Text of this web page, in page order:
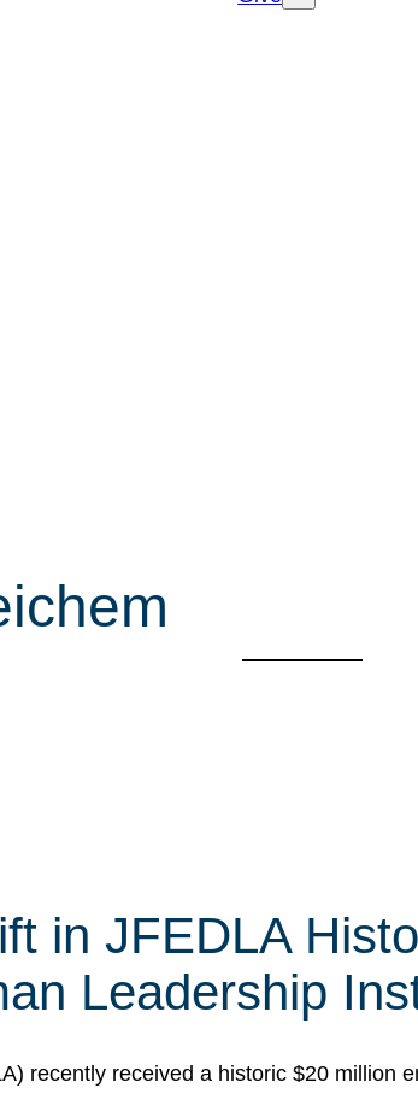
in JFEDLA
Leadership
recently received a historic $20 million